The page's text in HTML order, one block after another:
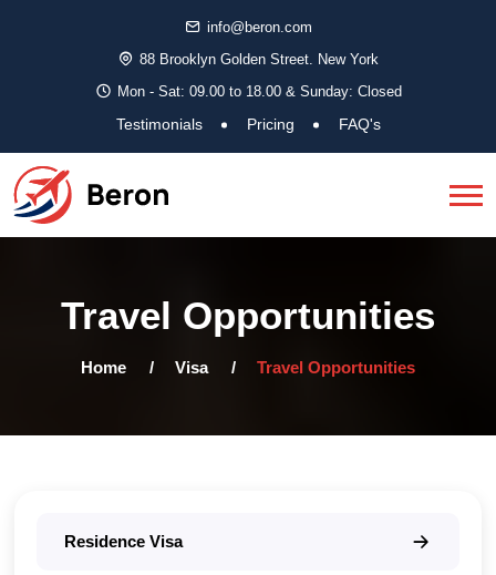
info@beron.com
88 Brooklyn Golden Street. New York
Mon - Sat: 09.00 to 18.00 & Sunday: Closed
Testimonials Pricing FAQ's
Travel Opportunities
Home Visa Travel Opportunities
Residence Visa